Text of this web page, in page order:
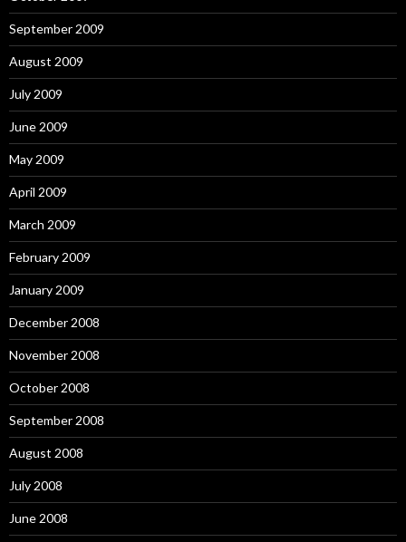
September 2009
August 2009
July 2009
June 2009
May 2009
April 2009
March 2009
February 2009
January 2009
December 2008
November 2008
October 2008
September 2008
August 2008
July 2008
June 2008